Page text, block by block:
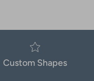
Custom Shapes